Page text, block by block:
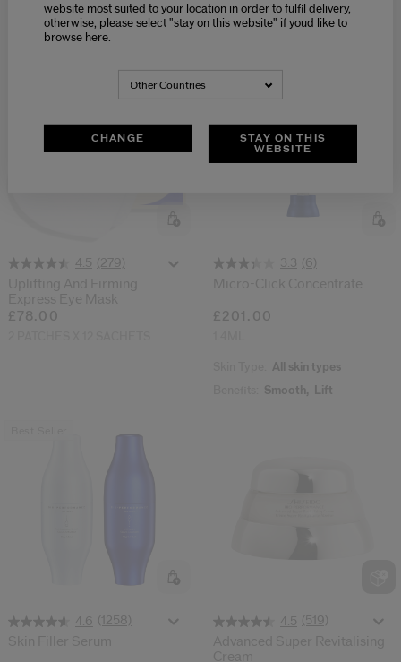
Skin Type: Dry, Oily
Benefits: Firm, Brighten
4.5 (279)
£78.00
3.3 (6)
£201.00
All skin types
Smooth, Lift
4.6 (1258) 4.5 (519)
website most suited to your location in order to fulfil delivery,
otherwise, please select "stay on this website" if youd like to
browse here.
Other Countries
CHANGE
STAY ON THIS
WEBSITE